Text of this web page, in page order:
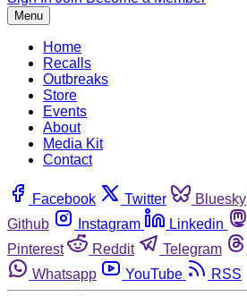
Menu
Home
Recalls
Outbreaks
Store
Events
About
Media Kit
Contact
Facebook Twitter Bluesky
Github
Instagram Linkedin
Pinterest
Reddit Telegram
Whatsapp
YouTube RSS